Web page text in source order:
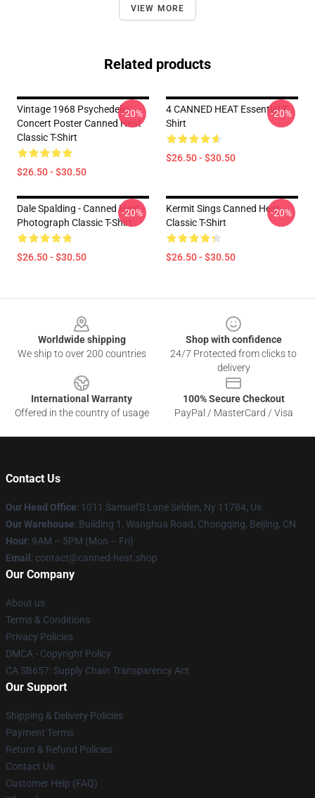
VIEW MORE
Related products
Vintage 1968 Psychedelic
Concert Poster Canned Heat
Classic T-Shirt
$26.50 - $30.50
-20%
4 CANNED HEAT Essential T-
Shirt
$26.50 - $30.50
-20%
Dale Spalding - Canned Heat -
Photograph Classic T-Shirt
$26.50 - $30.50
-20%
Kermit Sings Canned Heat
Classic T-Shirt
$26.50 - $30.50
-20%
Worldwide shipping
We ship to over 200 countries
Shop with confidence
24/7 Protected from clicks to
delivery
International Warranty
Offered in the country of usage
100% Secure Checkout
PayPal / MasterCard / Visa
Contact Us
Our Head Office: 1011 Samuel'S Lane Selden, Ny 11784, Us
Our Warehouse: Building 1, Wanghua Road, Chongqing, Beijing, CN
Hour: 9AM – 5PM (Mon – Fri)
Email : contact@canned-heat.shop
Our Company
About us
Terms & Conditions
Privacy Policies
DMCA - Copyright Policy
CA SB657: Supply Chain Transparency Act
Our Support
Shipping & Delivery Policies
Payment Terms
Return & Refund Policies
Contact Us
Customer Help (FAQ)